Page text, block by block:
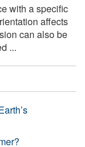
with a specific
affects
can also be
...